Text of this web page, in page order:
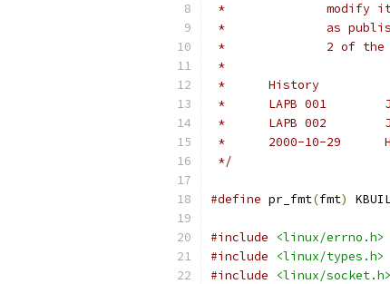
*
*		as
*		2 of
*
*	History
*/
#define pr_fmt(fmt)
#include
<linux/errno.h>
#include
<linux/types.h>
#include
<linux/socket.h>